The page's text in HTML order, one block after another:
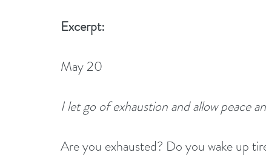
Excerpt:
May 20
I let go of exhaustion and allow peace
Are you exhausted? Do you wake up